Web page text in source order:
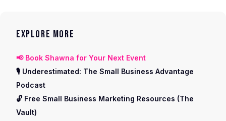
EXPLORE MORE
📢 Book Shawna for Your Next Event
🎙️ Underestimated: The Small Business Advantage
Podcast
🔓 Free Small Business Marketing Resources (The
Vault)